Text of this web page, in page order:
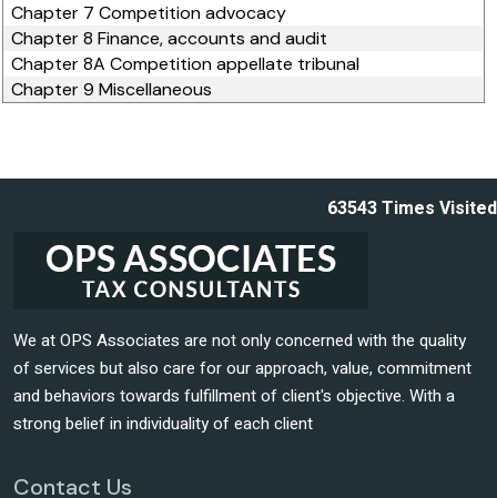
Chapter 7 Competition advocacy
Chapter 8 Finance, accounts and audit
Chapter 8A Competition appellate tribunal
Chapter 9 Miscellaneous
63543Times Visited
We at OPS Associates are not only concerned with the quality
of services but also care for our approach, value, commitment
and behaviors towards fulfillment of client's objective. With a
strong belief in individuality of each client
Contact Us